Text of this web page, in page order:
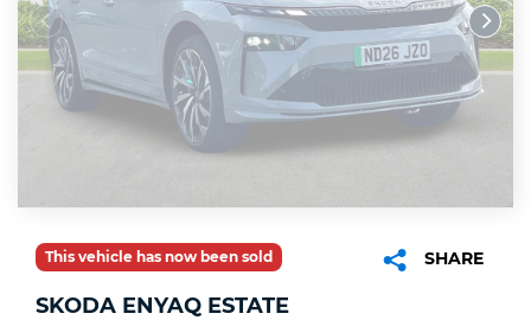
This vehicle has now been sold SHARE
SKODA ENYAQ ESTATE